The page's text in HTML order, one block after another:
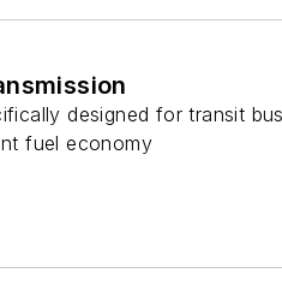
designed for transit
fuel economy